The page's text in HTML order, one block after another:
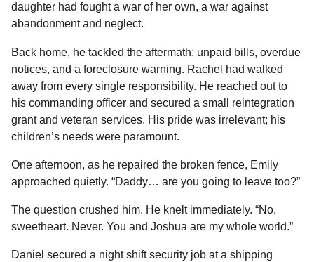
daughter had fought a war of her own, a war against
abandonment and neglect.
Back home, he tackled the aftermath: unpaid bills, overdue
notices, and a foreclosure warning. Rachel had walked
away from every single responsibility. He reached out to
his commanding officer and secured a small reintegration
grant and veteran services. His pride was irrelevant; his
children’s needs were paramount.
One afternoon, as he repaired the broken fence, Emily
approached quietly. “Daddy… are you going to leave too?”
The question crushed him. He knelt immediately. “No,
sweetheart. Never. You and Joshua are my whole world.”
Daniel secured a night shift security job at a shipping